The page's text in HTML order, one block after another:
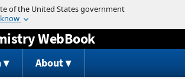
Jump to content
WebBook
About